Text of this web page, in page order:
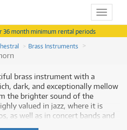
Toggle
36 month minimum rental periods
Brass Instruments
brass instrument with a
dark, and exceptionally mellow
the brighter sound of the
valued in jazz, where it is
as well as in concert bands and